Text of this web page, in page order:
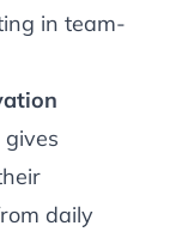
in team-
daily